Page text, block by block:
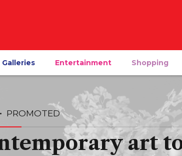
Galleries Entertainment Shopping
PROMOTED
art